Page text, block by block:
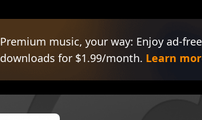
Premium music, your way: Enjoy ad-
downloads for $1.99/month. Learn